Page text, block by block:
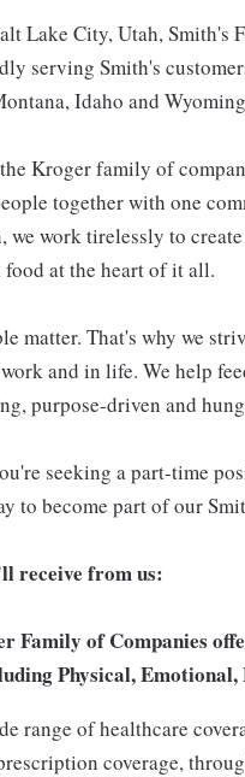
Lake City, Utah, Smith's
serving Smith's
Idaho and
Kroger family of
together with one
we work tirelessly to
at the heart of it all.
matter. That's why we
work and in life. We help
purpose-driven and
seeking a part-time
to become part of our
receive from us:
Family of Companies
Physical,
range of healthcare
coverage,